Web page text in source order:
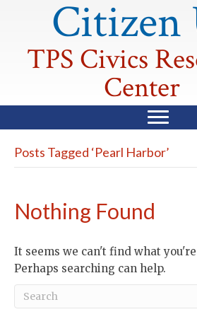
Citizen
TPS Civics
Center
Posts Tagged ‘Pearl Harbor’
Nothing Found
It seems we can't find what
Perhaps searching can help.